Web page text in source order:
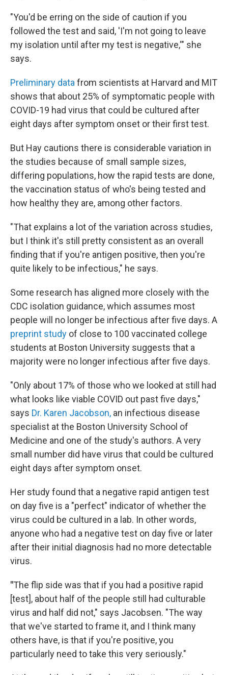
"You'd be erring on the side of caution if you
followed the test and said, 'I'm not going to leave
my isolation until after my test is negative,'" she
says.
Preliminary data from scientists at Harvard and MIT
shows that about 25% of symptomatic people with
COVID-19 had virus that could be cultured after
eight days after symptom onset or their first test.
But Hay cautions there is considerable variation in
the studies because of small sample sizes,
differing populations, how the rapid tests are done,
the vaccination status of who's being tested and
how healthy they are, among other factors.
"That explains a lot of the variation across studies,
but I think it's still pretty consistent as an overall
finding that if you're antigen positive, then you're
quite likely to be infectious," he says.
Some research has aligned more closely with the
CDC isolation guidance, which assumes most
people will no longer be infectious after five days. A
preprint study of close to 100 vaccinated college
students at Boston University suggests that a
majority were no longer infectious after five days.
"Only about 17% of those who we looked at still had
what looks like viable COVID out past five days,"
says Dr. Karen Jacobson, an infectious disease
specialist at the Boston University School of
Medicine and one of the study's authors. A very
small number did have virus that could be cultured
eight days after symptom onset.
Her study found that a negative rapid antigen test
on day five is a "perfect" indicator of whether the
virus could be cultured in a lab. In other words,
anyone who had a negative test on day five or later
after their initial diagnosis had no more detectable
virus.
"The flip side was that if you had a positive rapid
[test], about half of the people still had culturable
virus and half did not," says Jacobsen. "The way
that we've started to frame it, and I think many
others have, is that if you're positive, you
particularly need to take this very seriously."